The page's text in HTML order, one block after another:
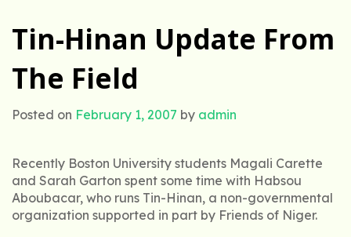
Tin-Hinan Update From
The Field
Posted on February 1, 2007 by admin
Recently Boston University students Magali Carette
and Sarah Garton spent some time with Habsou
Aboubacar, who runs Tin-Hinan, a non-governmental
organization supported in part by Friends of Niger.